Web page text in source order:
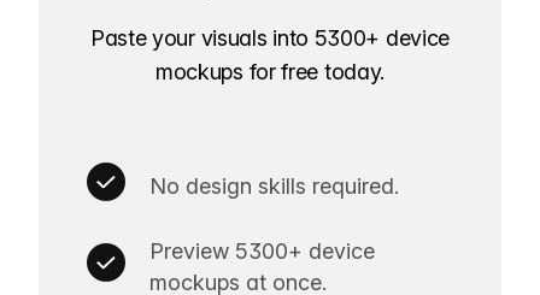
Paste your visuals into 5300+ device
mockups for free today.
No design skills required.
Preview 5300+ device
mockups at once.